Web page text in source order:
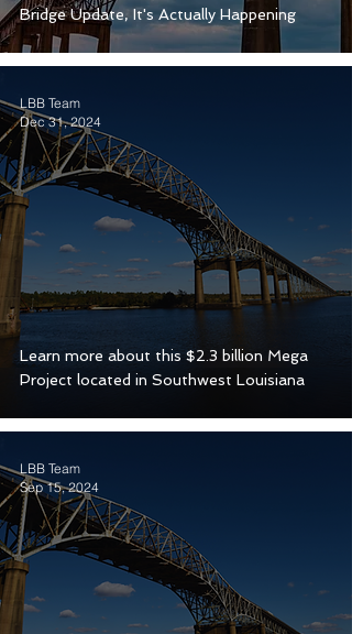
Bridge Update, It's Actually Happening
Learn more about this $2.3 billion Mega
Project located in Southwest Louisiana
LBB Team
Dec 31, 2024
LBB Team
Sep 15, 2024